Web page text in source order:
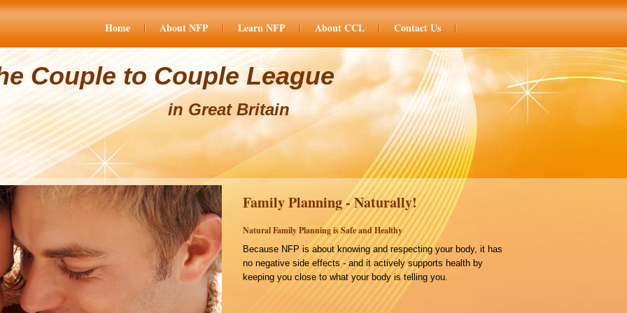
Home About NFP Learn NFP About CCL Contact Us
Couple to Couple League
in Great Britain
Family Planning - Naturally!
Natural Family Planning is Safe and Healthy
Because NFP is about knowing and respecting your body, it has
no negative side effects - and it actively supports health by
keeping you close to what your body is telling you.